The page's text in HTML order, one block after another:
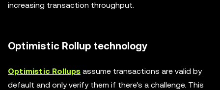
increasing transaction throughput.
Optimistic Rollup technology
Optimistic Rollups assume transactions are valid by
default and only verify them if there's a challenge. This